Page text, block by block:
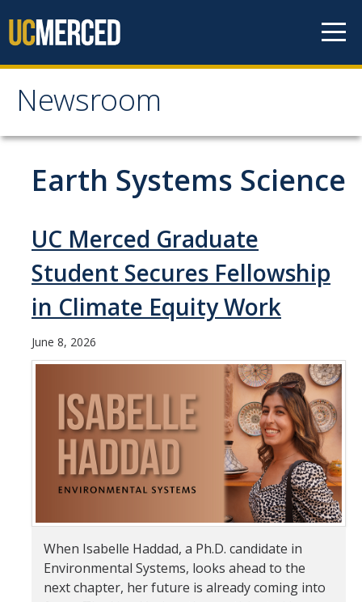
Newsroom
Newsroom
All News
Academic Distinction
Campus Life
Community
Staff & Faculty News
Student & Alumni Success
Yosemite
En Español
Big Data
Earth Systems Science
UC Merced Graduate
Student Secures Fellowship
in Climate Equity Work
June 8, 2026
When Isabelle Haddad, a Ph.D. candidate in
Environmental Systems, looks ahead to the
next chapter, her future is already coming into